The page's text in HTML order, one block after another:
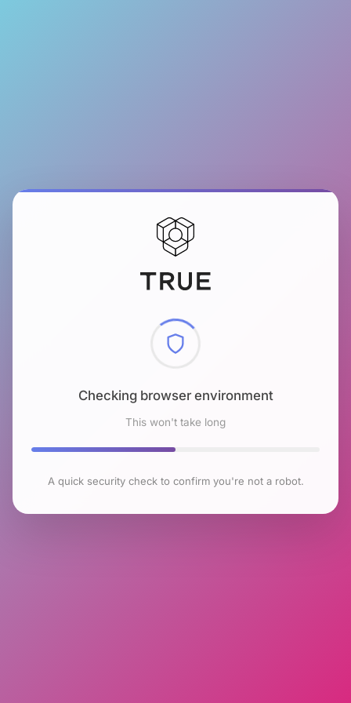
Checking browser environment
This won't take long
A quick security check to confirm you're not a robot.